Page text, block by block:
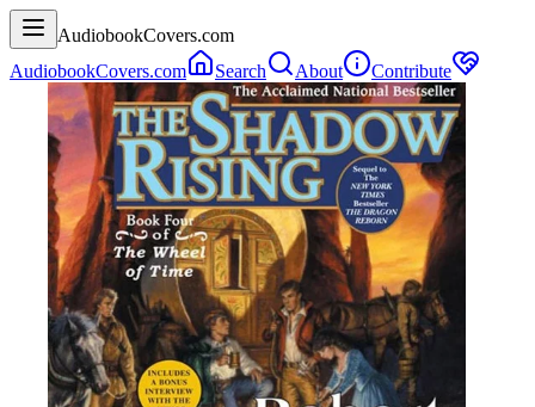
AudiobookCovers.com
AudiobookCovers.com
Search About Contribute